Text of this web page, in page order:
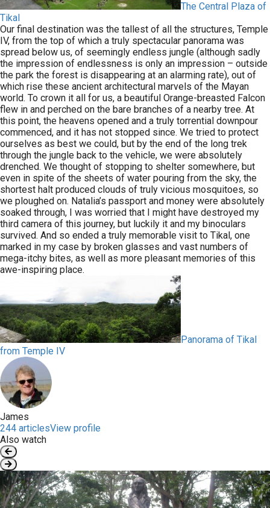
The Central Plaza of
Tikal
Our final destination was the tallest of all the structures, Temple
IV, from the top of which a truly spectacular panorama was
spread below us, of seemingly endless jungle (although sadly
the impression of endlessness is only an impression – outside
the park the forest is disappearing at an alarming rate), out of
which rise these ancient architectural marvels of the Mayan
world. To crown it all for us, a beautiful Orange-breasted Falcon
flew in and perched on the bare branches of a nearby tree. At
this point, the heavens opened and a truly torrential downpour
commenced, and it has not stopped since. We tried to protect
ourselves as best we could, but by the end of the long trek
through the jungle back to the vehicle, we were absolutely
drenched. We thought of stopping to shelter somewhere, but
even in spite of the sheets of water pouring from the sky, the
shortest halt produced clouds of truly vicious mosquitoes, so
we ploughed on. Natalia’s passport and money were absolutely
soaked through, I was worried that I might have destroyed my
third camera of this journey, but luckily it and my binoculars
survived. And so ended a truly memorable visit to Tikal, one
marked in my case by broken glasses and vast numbers of
mega-itchy bites, as well as more pleasant memories of this
awe-inspiring place.
Panorama of Tikal
from Temple IV
James
244 articlesView profile
Also watch